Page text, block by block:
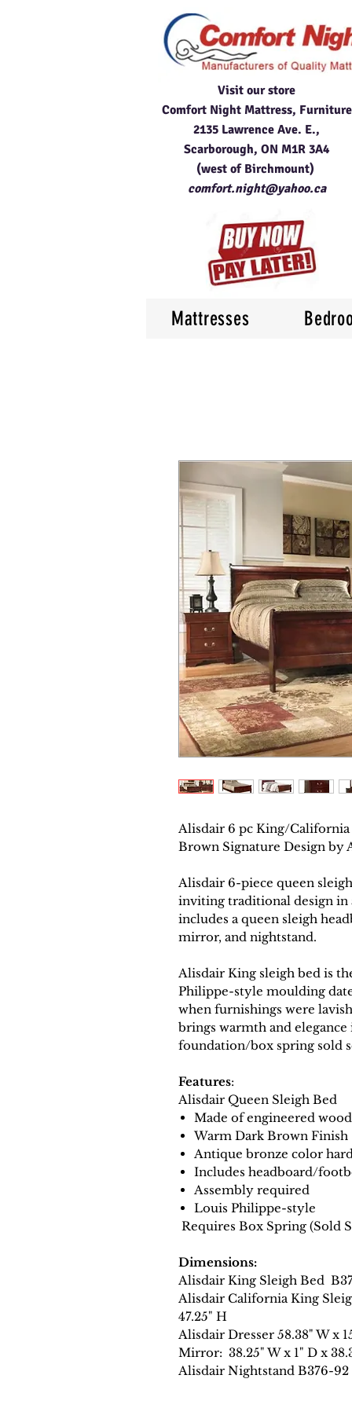
Visit our store
Comfort Night Mattress, Furniture
2135 Lawrence Ave. E.,
Scarborough, ON M1R 3A4
(west of Birchmount)
comfort.night@yahoo.ca
Mattresses
Alisdair 6 pc King/
Brown Signature Design by
Alisdair 6-piece queen
inviting traditional design in
includes a queen sleigh
mirror, and nightstand.
Alisdair King sleigh bed is
Philippe-style moulding
when furnishings were
brings warmth and
foundation/box spring sold
Features:
Alisdair Queen Sleigh Bed
Made of engineered wood
Warm Dark Brown Finish
Antique bronze color
Includes headboard/
Assembly required
Louis Philippe-style
Requires Box Spring (Sold
Dimensions:
Alisdair King Sleigh Bed
Alisdair California King
47.25" H
Alisdair Dresser 58.38" W x
Mirror: 38.25" W x 1" D x
Alisdair Nightstand B376-92